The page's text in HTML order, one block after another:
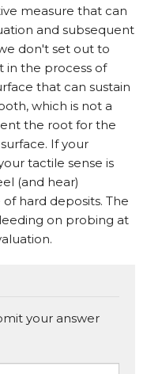
measure that can
and subsequent
don't set out to
in the process of
that can sustain
which is not a
the root for the
If your
tactile sense is
(and hear)
hard deposits. The
on probing at
your answer